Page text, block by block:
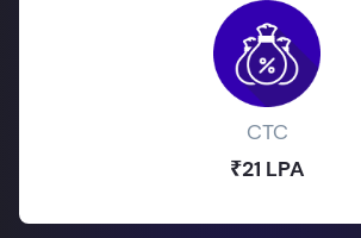
CTC
₹21 LPA